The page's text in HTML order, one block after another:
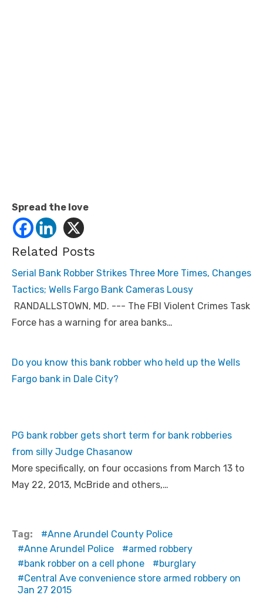
Spread the love
Related Posts
Serial Bank Robber Strikes Three More Times, Changes
Tactics; Wells Fargo Bank Cameras Lousy
RANDALLSTOWN, MD. --- The FBI Violent Crimes Task
Force has a warning for area banks…
Do you know this bank robber who held up the Wells
Fargo bank in Dale City?
PG bank robber gets short term for bank robberies
from silly Judge Chasanow
More specifically, on four occasions from March 13 to
May 22, 2013, McBride and others,…
Tag:
Anne Arundel County Police
Anne Arundel Police
armed robbery
bank robber on a cell phone
burglary
Central Ave convenience store armed robbery on
Jan 27 2015